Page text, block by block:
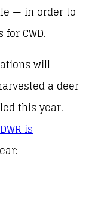
— in order to
CWD.
will
a deer
this year.
is